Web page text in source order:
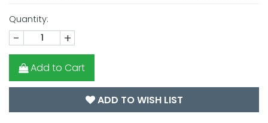
Quantity:
- +
Add to Cart
ADD TO WISH LIST